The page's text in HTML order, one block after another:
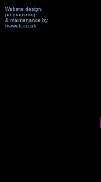
Website design,
programming
& maintenance by
maweb.co.uk